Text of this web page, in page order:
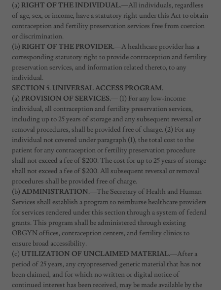
(a) RIGHT OF THE INDIVIDUAL.—All individuals, regardless
of age, sex, or income, have a statutory right under this Act to obtain
contraception and fertility preservation services free from coercion
or discrimination.
(b) RIGHT OF THE PROVIDER.—A healthcare provider has a
corresponding statutory right to provide contraception and fertility
preservation services, and information related thereto, to any
individual.
SECTION 5. UNIVERSAL ACCESS PROGRAM.
(a) PROVISION OF SERVICES.— (1) For any low-income
individual, all contraception and fertility preservation services,
including up to 25 years of storage and any subsequent reversal or
removal procedures, shall be provided free of charge. (2) For any
individual not covered under paragraph (1), the total cost to the
patient for any contraception or fertility preservation procedure
shall not exceed a fee of $200. The cost for up to 25 years of storage
shall not exceed a fee of $200. All subsequent reversal or removal
procedures shall be provided free of charge.
(b) ADMINISTRATION.—The Secretary of Health and Human
Services shall establish a program to reimburse healthcare providers
for services rendered under this section through a system of federal
grants. This program shall be administered through existing
OBGYN offices, contraception centers, and fertility clinics to
ensure broad accessibility.
(c) UTILIZATION OF UNCLAIMED MATERIAL.—After a
period of 25 years, any cryopreserved genetic material that has not
been claimed, and for which no written or digital notice of
continued interest has been received, may be made available by the